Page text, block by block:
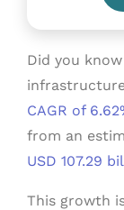
Did you
CAGR of
from an
USD 107.29
This growth